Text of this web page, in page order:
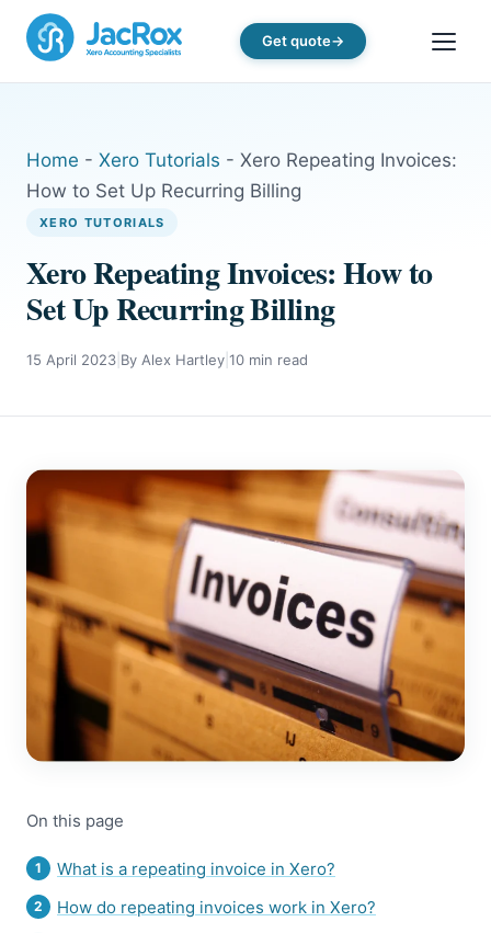
Get quote
Home - Xero Tutorials - Xero Repeating Invoices:
How to Set Up Recurring Billing
XERO TUTORIALS
Xero Repeating Invoices: How to
Set Up Recurring Billing
15 April 2023 By Alex Hartley 10 min read
On this page
What is a repeating invoice in Xero?
How do repeating invoices work in Xero?